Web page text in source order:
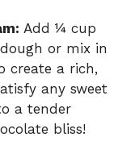
Add ¼ cup
or mix in
create a rich,
any sweet
a tender
bliss!